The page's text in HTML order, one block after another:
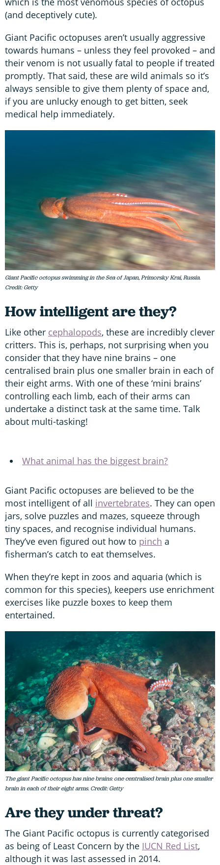
(and deceptively cute).
Giant Pacific octopuses aren’t usually aggressive
towards humans – unless they feel provoked – and
their venom is not usually fatal to people if treated
promptly. That said, these are wild animals so it’s
always sensible to give them plenty of space and,
if you are unlucky enough to get bitten, seek
medical help immediately.
Giant Pacific octopus swimming in the Sea of Japan, Primorsky Krai, Russia.
Credit: Getty
How intelligent are they?
Like other cephalopods, these are incredibly clever
critters. This is, perhaps, not surprising when you
consider that they have nine brains – one
centralised brain plus one smaller brain in each of
their eight arms. With one of these ‘mini brains’
controlling each limb, each of their arms can
undertake a distinct task at the same time. Talk
about multi-tasking!
What animal has the biggest brain?
Giant Pacific octopuses are believed to be the
most intelligent of all invertebrates. They can open
jars, solve puzzles and mazes, squeeze through
tiny spaces, and recognise individual humans.
They’ve even figured out how to pinch a
fisherman’s catch to eat themselves.
When they’re kept in zoos and aquaria (which is
common for this species), keepers use enrichment
exercises like puzzle boxes to keep them
entertained.
The giant Pacific octopus has nine brains: one centralised brain plus one smaller
brain in each of their eight arms. Credit: Getty
Are they under threat?
The Giant Pacific octopus is currently categorised
as being of Least Concern by the IUCN Red List,
although it was last assessed in 2014.